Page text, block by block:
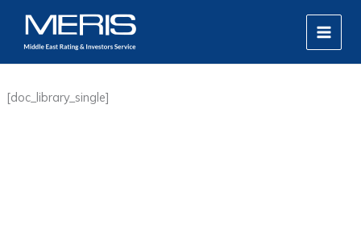
content
MAIN
[doc_library_single]